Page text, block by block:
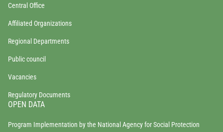
Central Office
Affiliated Organizations
Regional Departments
Public council
Vacancies
Regulatory Documents
OPEN DATA
Program Implementation by the National Agency for Social Protection